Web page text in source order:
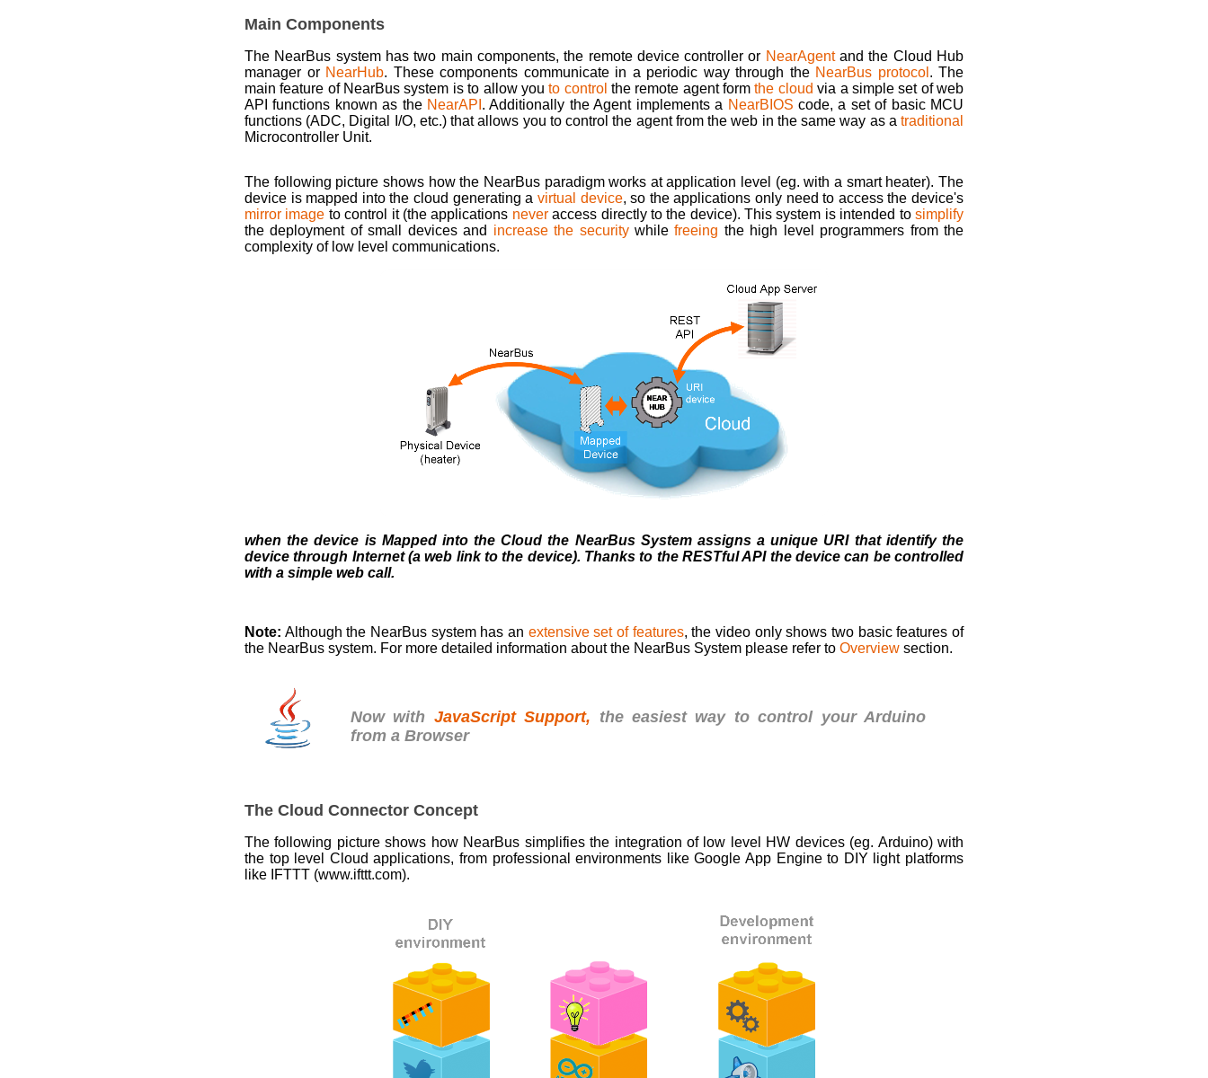
Main Components
The NearBus system has two main components, the remote device controller or NearAgentand the Cloud Hub
manager or NearHub. These components communicate in a periodic way through the NearBus protocol . The
main feature of NearBus system is to allow youto control the remote agent formthe cloud via a simple set of web
API functions known as the NearAPI . Additionally the Agent implements a NearBIOS code, a set of basic MCU
functions (ADC, Digital I/O, etc.) that allows you to control the agent from the web in the same way as a traditional
Microcontroller Unit.
The following picture shows how the NearBus paradigm works at application level (eg. with a smart heater). The
device is mapped into the cloud generating a virtual device, so the applications only need to access the device's
mirror image to control it (the applications neveraccess directly to the device). This system is intended tosimplify
the deployment of small devices and increase the securitywhilefreeing the high level programmers from the
complexity of low level communications.
when the device is Mapped into the Cloud the NearBus System assigns a unique URI that identify the
device through Internet (a web link to the device). Thanks to the RESTful API the device can be controlled
with a simple web call.
Note: Although the NearBus system has an extensive set of features, the video only shows two basic features of
the NearBus system. For more detailed information about the NearBus System please refer to Overview section.
Now with JavaScript Support, the easiest way to control your Arduino
from a Browser
The Cloud Connector Concept
The following picture shows how NearBus simplifies the integration of low level HW devices (eg. Arduino) with
the top level Cloud applications, from professional environments like Google App Engine to DIY light platforms
like IFTTT (www.ifttt.com).